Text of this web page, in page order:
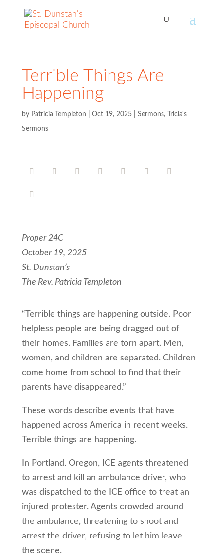
Terrible Things Are
Happening
by Patricia Templeton Oct 19, 2025| Sermons, Tricia's
Sermons
Proper 24C
October 19, 2025
St. Dunstan’s
The Rev. Patricia Templeton
“Terrible things are happening outside. Poor
helpless people are being dragged out of
their homes. Families are torn apart. Men,
women, and children are separated. Children
come home from school to find that their
parents have disappeared.”
These words describe events that have
happened across America in recent weeks.
Terrible things are happening.
In Portland, Oregon, ICE agents threatened
to arrest and kill an ambulance driver, who
was dispatched to the ICE office to treat an
injured protester. Agents crowded around
the ambulance, threatening to shoot and
arrest the driver, refusing to let him leave
the scene.